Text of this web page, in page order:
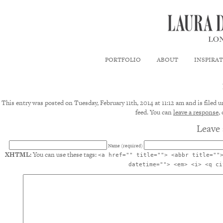
PORTFOLIO ABOUT
This entry was posted on Tuesday, February 11th, 2014 at 11:12 am and is filed
feed. You canleave a response,
Name (required)
XHTML:You can use these tags: <a href="" title=""> <abbr title="">
datetime=""> <em> <i> <q